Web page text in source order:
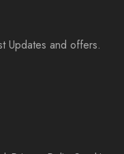
Updates and offers.